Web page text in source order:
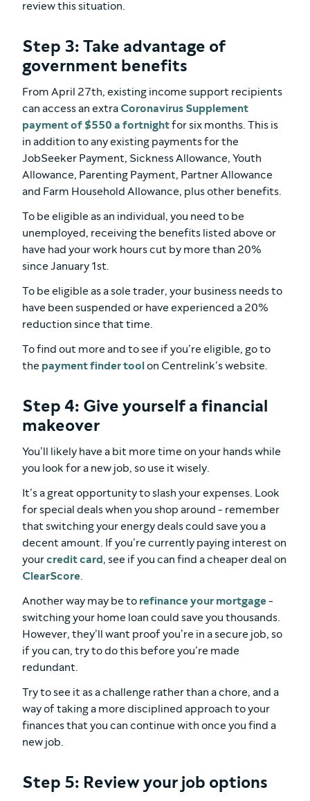
review this situation.
Step 3: Take advantage of
government benefits
From April 27th, existing income support recipients
can access an extra Coronavirus Supplement
payment of $550 a fortnightfor six months. This is
in addition to any existing payments for the
JobSeeker Payment, Sickness Allowance, Youth
Allowance, Parenting Payment, Partner Allowance
and Farm Household Allowance, plus other benefits.
To be eligible as an individual, you need to be
unemployed, receiving the benefits listed above or
have had your work hours cut by more than 20%
since January 1st.
To be eligible as a sole trader, your business needs to
have been suspended or have experienced a 20%
reduction since that time.
To find out more and to see if you’re eligible, go to
the payment finder toolon Centrelink’s website.
Step 4: Give yourself a financial
makeover
You’ll likely have a bit more time on your hands while
you look for a new job, so use it wisely.
It’s a great opportunity to slash your expenses. Look
for special deals when you shop around - remember
that switching your energy deals could save you a
decent amount. If you’re currently paying interest on
yourcredit card, see if you can find a cheaper deal on
ClearScore.
Another way may be to refinance your mortgage-
switching your home loan could save you thousands.
However, they’ll want proof you’re in a secure job, so
if you can, try to do this before you’re made
redundant.
Try to see it as a challenge rather than a chore, and a
way of taking a more disciplined approach to your
finances that you can continue with once you find a
new job.
Step 5: Review your job options